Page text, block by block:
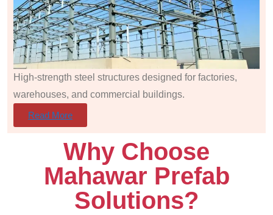
High-strength steel structures designed for factories,
warehouses, and commercial buildings.
Read More
Why Choose
Mahawar Prefab
Solutions?